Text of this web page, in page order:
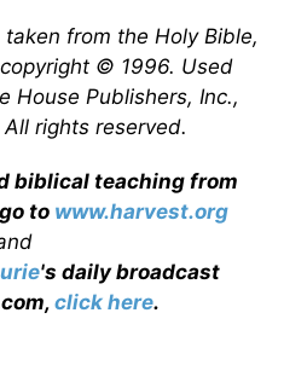
from the Holy Bible,
© 1996. Used
House Publishers, Inc.,
rights reserved.
biblical teaching from
to www.harvest.org
's daily broadcast
click here.